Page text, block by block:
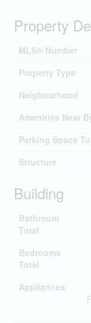
Property
MLS® Number
Property Type
Neigbourhood
Amenities Near
Parking Space
Structure
Building
Bathroom
Total
Bedrooms
Total
Appliances